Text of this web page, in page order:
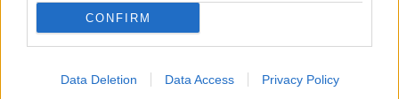
CONFIRM
Data Deletion Data Access Privacy Policy